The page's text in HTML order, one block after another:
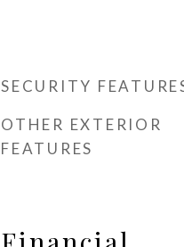
SECURITY
OTHER EXTERIOR
FEATURES